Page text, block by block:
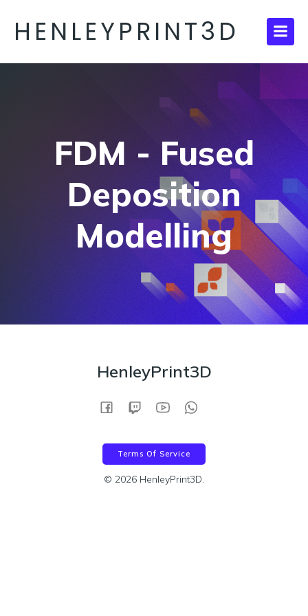
HENLEYPRINT3D
FDM - Fused
Deposition
Modelling
HenleyPrint3D
Terms Of Service
© 2026 HenleyPrint3D.